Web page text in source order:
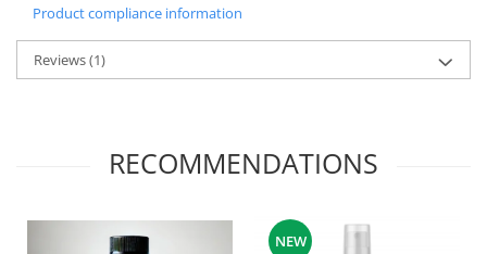
Product compliance information
Reviews(1)
RECOMMENDATIONS
NEW